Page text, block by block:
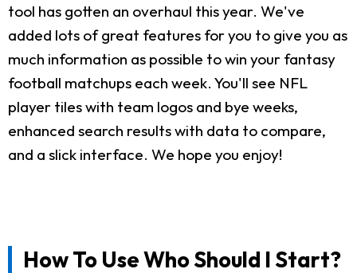
tool has gotten an overhaul this year. We've
added lots of great features for you to give you as
much information as possible to win your fantasy
football matchups each week. You'll see NFL
player tiles with team logos and bye weeks,
enhanced search results with data to compare,
and a slick interface. We hope you enjoy!
How To Use Who Should I Start?